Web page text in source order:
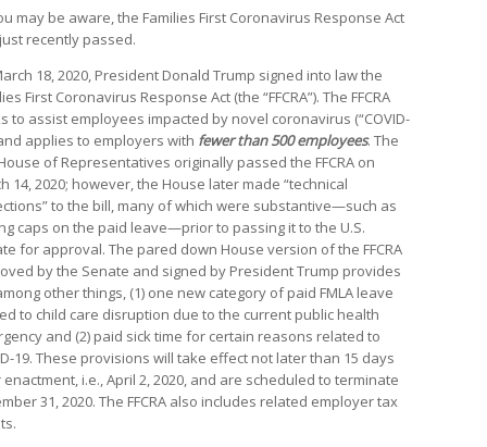
may be aware, the Families First Coronavirus Response Act
recently passed.
18, 2020, President Donald Trump signed into law the
First Coronavirus Response Act (the “FFCRA”). The FFCRA
to assist employees impacted by novel coronavirus (“COVID-
applies to employers with fewer than 500 employees. The
of Representatives originally passed the FFCRA on
14, 2020; however, the House later made “technical
to the bill, many of which were substantive—such as
caps on the paid leave—prior to passing it to the U.S.
for approval. The pared down House version of the FFCRA
by the Senate and signed by President Trump provides
other things, (1) one new category of paid FMLA leave
to child care disruption due to the current public health
and (2) paid sick time for certain reasons related to
19. These provisions will take effect not later than 15 days
i.e., April 2, 2020, and are scheduled to terminate
31, 2020. The FFCRA also includes related employer tax